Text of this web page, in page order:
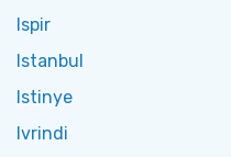
Ispir
Istanbul
Istinye
Ivrindi